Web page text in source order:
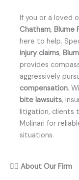
If you or a loved
Chatham, Blume
here to help.
injury claims,
provides
aggressively
compensation.
bite lawsuits,
litigation, clients
Molinari for
situations.
👨‍⚖️ About Our Firm